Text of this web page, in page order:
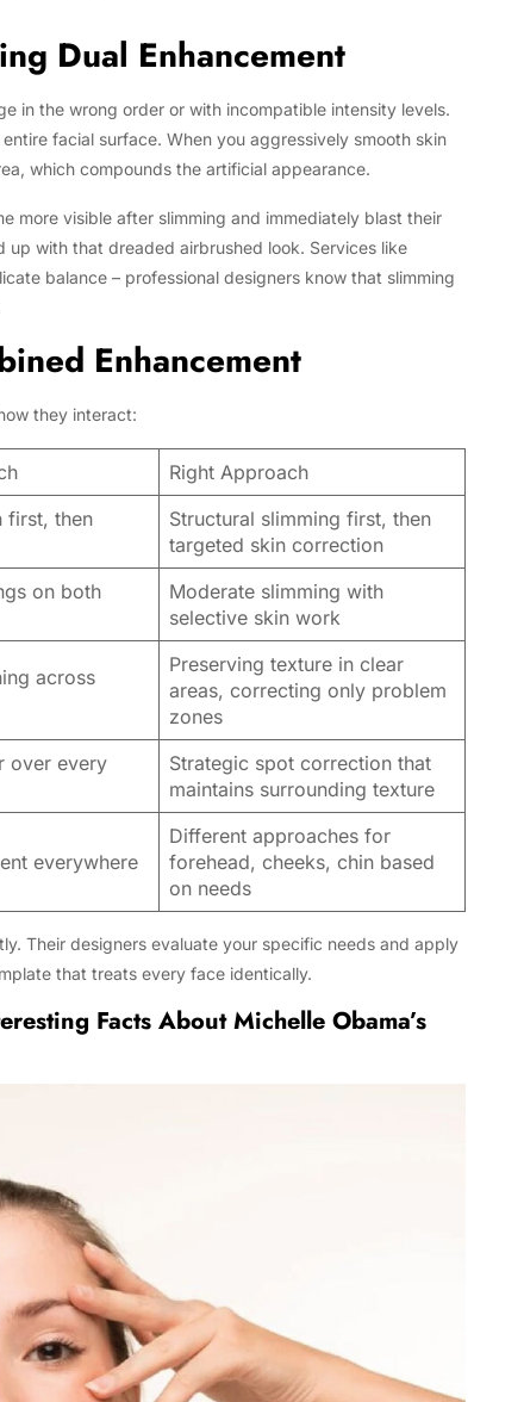
Dual Enhancement
in the wrong order or with incompatible intensity levels.
facial surface. When you aggressively smooth skin
which compounds the artificial appearance.
more visible after slimming and immediately blast their
up with that dreaded airbrushed look. Services like
balance – professional designers know that slimming
Enhancement
they interact:
Right Approach
first, then
Structural slimming first, then
targeted skin correction
on both
Moderate slimming with
selective skin work
across
Preserving texture in clear
areas, correcting only problem
zones
over every
Strategic spot correction that
maintains surrounding texture
everywhere
Different approaches for
forehead, cheeks, chin based
on needs
Their designers evaluate your specific needs and apply
that treats every face identically.
Facts About Michelle Obama’s